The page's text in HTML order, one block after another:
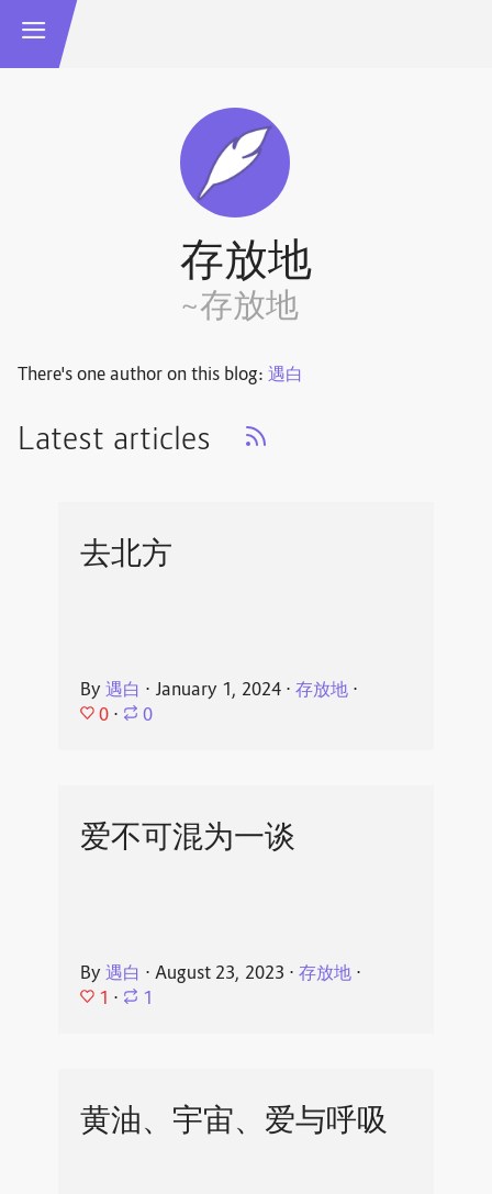
存放地
~存放地
There's one author on this blog: 遇白
Latest articles
去北方
By 遇白 ⋅ January 1, 2024⋅ 存放地⋅
0 ⋅ 0
爱不可混为一谈
By 遇白 ⋅ August 23, 2023 ⋅ 存放地⋅
1 ⋅ 1
黄油、宇宙、爱与呼吸